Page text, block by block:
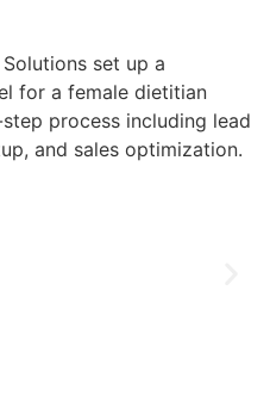
set up a
for a female dietitian
process including lead
and sales optimization.